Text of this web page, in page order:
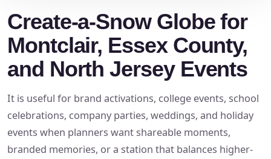
Create-a-Snow Globe for
Montclair, Essex County,
and North Jersey Events
It is useful for brand activations, college events, school
celebrations, company parties, weddings, and holiday
events when planners want shareable moments,
branded memories, or a station that balances higher-